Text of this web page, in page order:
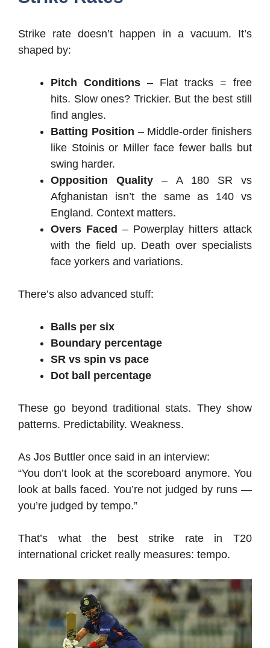
Strike rate doesn’t happen in a vacuum. It’s
shaped by:
Pitch Conditions – Flat tracks = free
hits. Slow ones? Trickier. But the best still
find angles.
Batting Position – Middle-order finishers
like Stoinis or Miller face fewer balls but
swing harder.
Opposition Quality – A 180 SR vs
Afghanistan isn’t the same as 140 vs
England. Context matters.
Overs Faced – Powerplay hitters attack
with the field up. Death over specialists
face yorkers and variations.
There’s also advanced stuff:
Balls per six
Boundary percentage
SR vs spin vs pace
Dot ball percentage
These go beyond traditional stats. They show
patterns. Predictability. Weakness.
As Jos Buttler once said in an interview:
“You don’t look at the scoreboard anymore. You
look at balls faced. You’re not judged by runs —
you’re judged by tempo.”
That’s what the best strike rate in T20
international cricket really measures: tempo.